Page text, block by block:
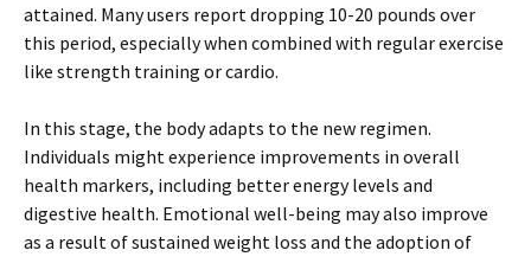
attained. Many users report dropping 10-20 pounds over
this period, especially when combined with regular exercise
like strength training or cardio.
In this stage, the body adapts to the new regimen.
Individuals might experience improvements in overall
health markers, including better energy levels and
digestive health. Emotional well-being may also improve
as a result of sustained weight loss and the adoption of